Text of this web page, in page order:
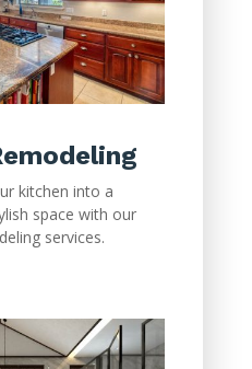
kitchen into a
space with our
services.